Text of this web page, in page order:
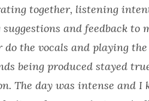
together, listening
and feedback to
do the vocals and playing
being produced stayed
The day was intense and